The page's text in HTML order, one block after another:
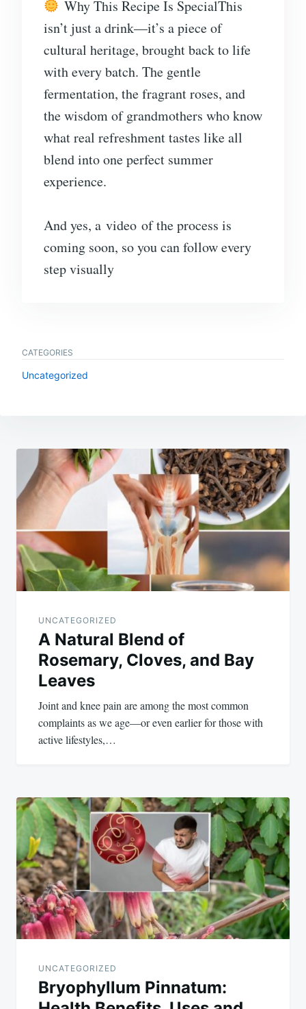
Why This Recipe Is SpecialThis
isn’t just a drink—it’s a piece of
cultural heritage, brought back to life
with every batch. The gentle
fermentation, the fragrant roses, and
the wisdom of grandmothers who know
what real refreshment tastes like all
blend into one perfect summer
experience.
And yes, a video of the process is
coming soon, so you can follow every
step visually
CATEGORIES
Uncategorized
Post
navigation
UNCATEGORIZED
A Natural Blend of
Rosemary, Cloves, and Bay
Leaves
Joint and knee pain are among the most common
complaints as we age—or even earlier for those with
active lifestyles,…
UNCATEGORIZED
Bryophyllum Pinnatum: